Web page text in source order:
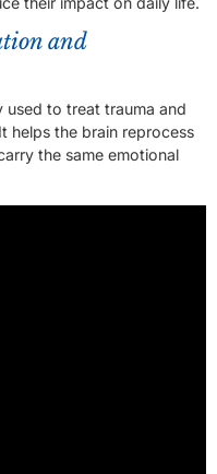
and
used to treat trauma and
helps the brain reprocess
the same emotional